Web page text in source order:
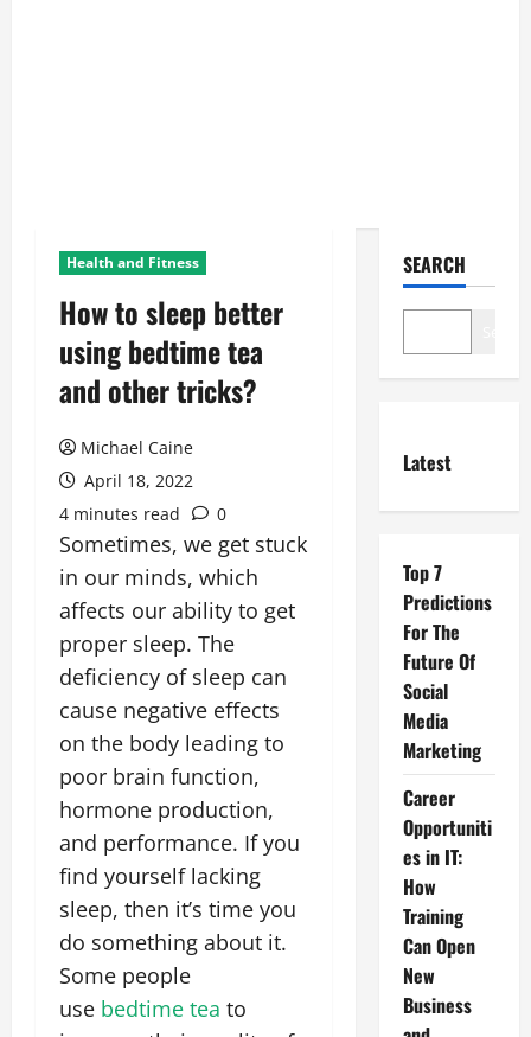
Health and Fitness
How to sleep better
using bedtime tea
and other tricks?
Michael Caine
April 18, 2022
4 minutes read
0
Sometimes, we get stuck
in our minds, which
affects our ability to get
proper sleep. The
deficiency of sleep can
cause negative effects
on the body leading to
poor brain function,
hormone production,
and performance. If you
find yourself lacking
sleep, then it’s time you
do something about it.
Some people
use bedtime tea to
SEARCH
Latest
Top 7
Predictions
For The
Future Of
Social
Media
Marketing
Career
Opportuniti
es in IT:
How
Training
Can Open
New
Business